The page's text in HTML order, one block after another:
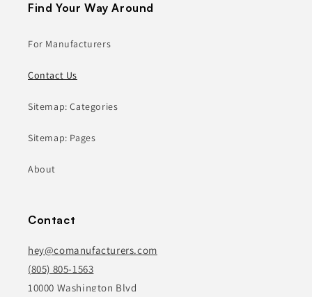
Find Your Way Around
For Manufacturers
Contact Us
Sitemap: Categories
Sitemap: Pages
About
Contact
hey@comanufacturers.com
(805) 805-1563
10000 Washington Blvd